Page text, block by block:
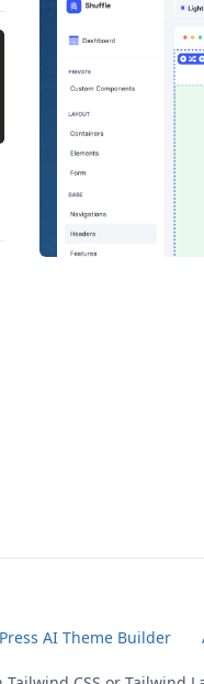
AI Theme Builder